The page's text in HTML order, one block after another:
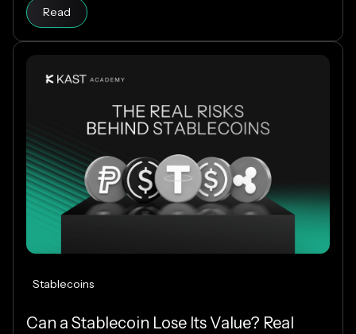
of a cent. The difference comes down to how each
blockchain is designed, and why Solana makes
everyday crypto spending fast and cheap.
Read
Stablecoins
Can a Stablecoin Lose Its Value? Real